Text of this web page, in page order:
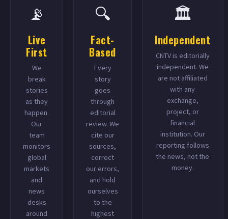
📡
Live
First
We
break
stories
as they
happen.
Our
team
monitors
global
markets
and
news
desks
around
🔍
Fact-
Based
Every
story
goes
through
editorial
review. We
cite our
sources,
correct
our errors,
and hold
ourselves
to the
highest
🏛️
Independent
CNTV is editorially
independent. We
are not affiliated
with any
exchange,
project, or
financial
institution. Our
reporting follows
the news, not the
money.